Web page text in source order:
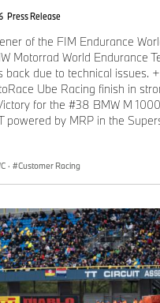
Press Release
of the FIM Endurance
Motorrad World Endurance
back due to technical issues.
Ube Racing finish in
for the #38 BMW M
powered by MRP in the
· Customer Racing